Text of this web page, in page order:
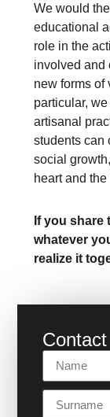
We would
educational
role in the
involved and
new forms of
particular,
artisanal
students can
social
heart and
If you share
whatever
realize it